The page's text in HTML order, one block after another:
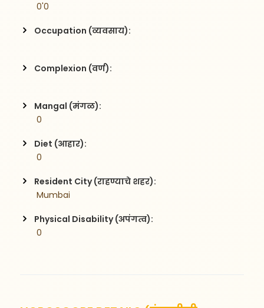
0'0
Occupation (व्यवसाय):
Complexion (वर्ण):
Mangal (मंगळ):
0
Diet (आहार):
0
Resident City (राहण्याचे शहर):
Mumbai
Physical Disability (अपंगत्व):
0